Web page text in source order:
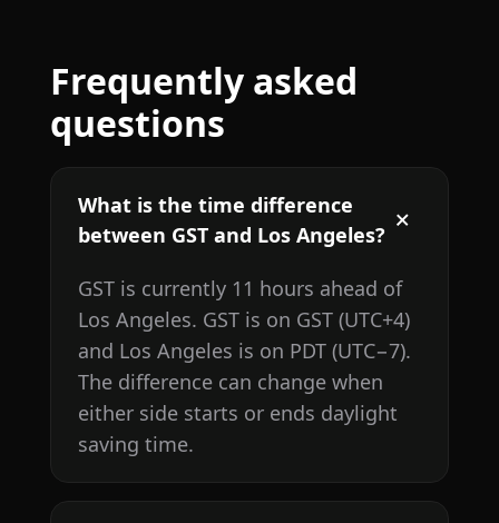
Frequently asked
questions
What is the time difference
between GST and Los Angeles?
GST is currently 11 hours ahead of
Los Angeles. GST is on GST (UTC+4)
and Los Angeles is on PDT (UTC−7).
The difference can change when
either side starts or ends daylight
saving time.